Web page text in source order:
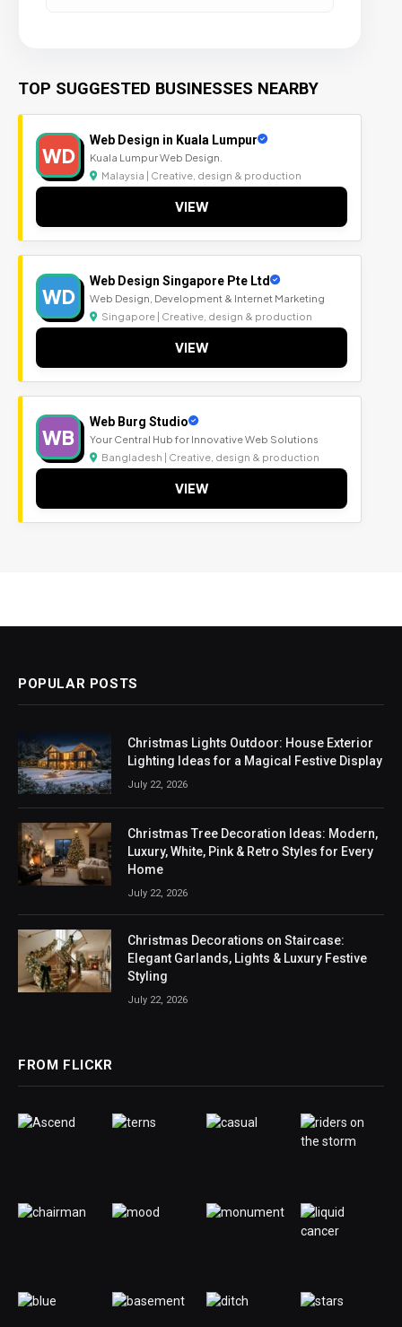
TOP SUGGESTED BUSINESSES NEARBY
WD
Web Design in Kuala Lumpur
Kuala Lumpur Web Design.
Malaysia | Creative, design & production
VIEW
WD
Web Design Singapore Pte Ltd
Web Design, Development & Internet Marketing
Singapore | Creative, design & production
VIEW
WB
Web Burg Studio
Your Central Hub for Innovative Web Solutions
Bangladesh | Creative, design & production
VIEW
POPULAR POSTS
Christmas Lights Outdoor: House Exterior
Lighting Ideas for a Magical Festive Display
July 22, 2026
Christmas Tree Decoration Ideas: Modern,
Luxury, White, Pink & Retro Styles for Every
Home
July 22, 2026
Christmas Decorations on Staircase:
Elegant Garlands, Lights & Luxury Festive
Styling
July 22, 2026
FROM FLICKR